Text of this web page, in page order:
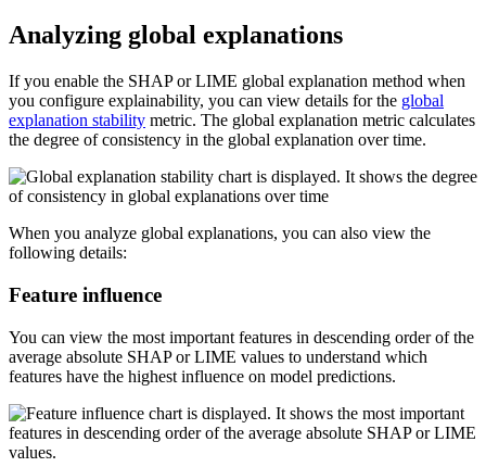
Analyzing global explanations
If you enable the SHAP or LIME global explanation method when
you configure explainability, you can view details for the global
explanation stability metric. The global explanation metric calculates
the degree of consistency in the global explanation over time.
When you analyze global explanations, you can also view the
following details:
Feature influence
You can view the most important features in descending order of the
average absolute SHAP or LIME values to understand which
features have the highest influence on model predictions.